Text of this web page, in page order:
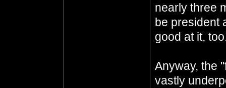
nearly three
be president
good at it,
Anyway, the
vastly